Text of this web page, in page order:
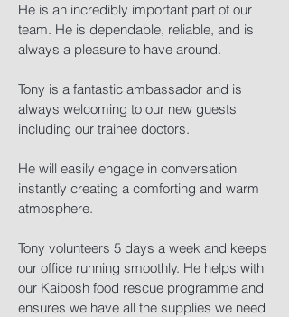
He is an incredibly important part of our
team. He is dependable, reliable, and is
always a pleasure to have around.
Tony is a fantastic ambassador and is
always welcoming to our new guests
including our trainee doctors.
He will easily engage in conversation
instantly creating a comforting and warm
atmosphere.
Tony volunteers 5 days a week and keeps
our office running smoothly. He helps with
our Kaibosh food rescue programme and
ensures we have all the supplies we need